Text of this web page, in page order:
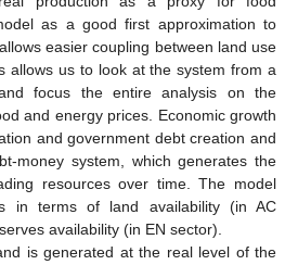
as a good first approximation to
easier coupling between land use
allows us to look at the system from a
focus the entire analysis on the
and energy prices. Economic growth
and government debt creation and
money system, which generates the
resources over time. The model
in terms of land availability (in AC
availability (in EN sector).
is generated at the real level of the